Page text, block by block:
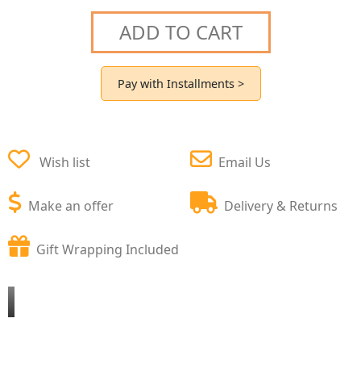
ADD TO CART
Pay with Installments >
Wish list
Make an offer
Email Us
Delivery & Returns
Gift Wrapping Included